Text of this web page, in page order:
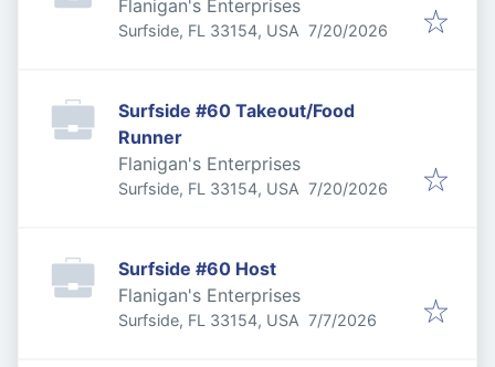
Flanigan's Enterprises
Surfside, FL 33154, USA Published:
7/20/2026
Surfside #60 Takeout/Food
Runner
Flanigan's Enterprises
Surfside, FL 33154, USA Published:
7/20/2026
Surfside #60 Host
Flanigan's Enterprises
Surfside, FL 33154, USA Published
7/7/2026